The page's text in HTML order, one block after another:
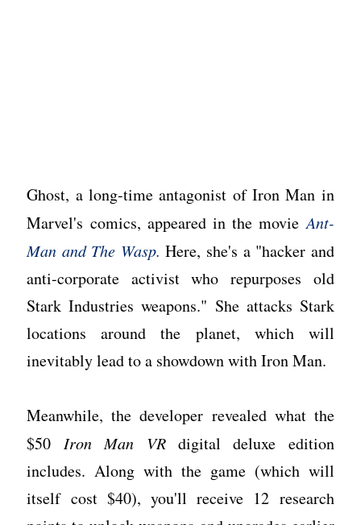
Ghost, a long-time antagonist of Iron Man in
Marvel's comics, appeared in the movieAnt-
Man and The Wasp. Here, she's a "hacker and
anti-corporate activist who repurposes old
Stark Industries weapons." She attacks Stark
locations around the planet, which will
inevitably lead to a showdown with Iron Man.
Meanwhile, the developer revealed what the
$50 Iron Man VRdigital deluxe edition
includes. Along with the game (which will
itself cost $40), you'll receive 12 research